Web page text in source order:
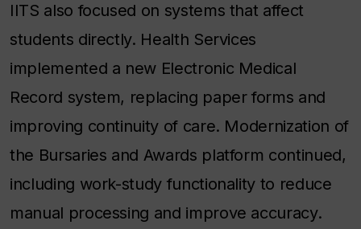
IITS also focused on systems that affect
students directly. Health Services
implemented a new Electronic Medical
Record system, replacing paper forms and
improving continuity of care. Modernization of
the Bursaries and Awards platform continued,
including work-study functionality to reduce
manual processing and improve accuracy.